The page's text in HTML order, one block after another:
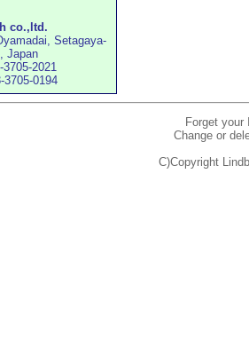
co.,ltd.
Setagaya-
Japan
2021
3705-0194
Forget
Change or
C)Copyright